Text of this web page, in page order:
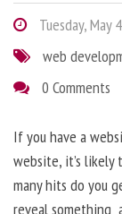
Tuesday, May
web
0 Comments
If you have a
website, it’s likely
many hits do you
reveal something